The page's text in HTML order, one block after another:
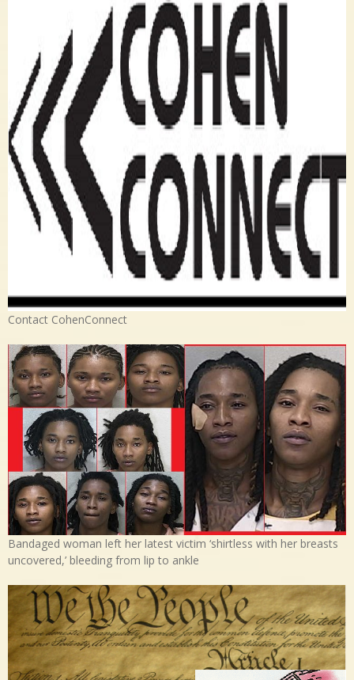
Contact CohenConnect
Bandaged woman left her latest victim ‘shirtless with her breasts
uncovered,’ bleeding from lip to ankle